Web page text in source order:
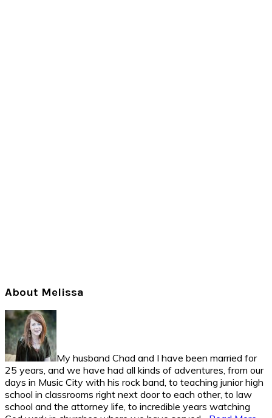
Primary
Sidebar
About Melissa
My husband Chad and I have been married for
25 years, and we have had all kinds of adventures, from our
days in Music City with his rock band, to teaching junior high
school in classrooms right next door to each other, to law
school and the attorney life, to incredible years watching